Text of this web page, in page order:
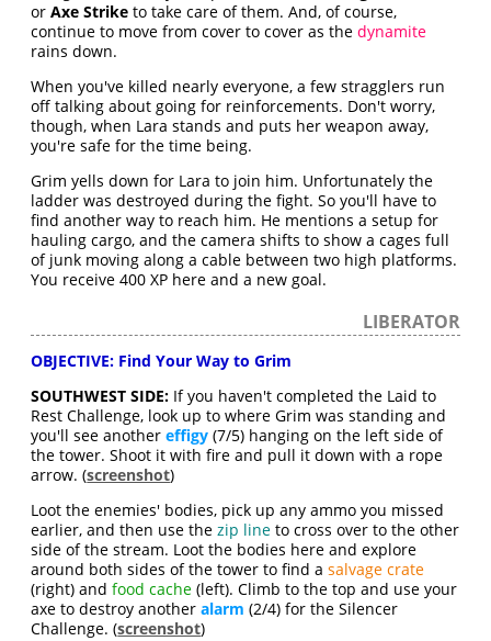
orAxe Striketo take care of them. And, of course,
continue to move from cover to cover as thedynamite
rains down.
When you've killed nearly everyone, a few stragglers run
off talking about going for reinforcements. Don't worry,
though, when Lara stands and puts her weapon away,
you're safe for the time being.
Grim yells down for Lara to join him. Unfortunately the
ladder was destroyed during the fight. So you'll have to
find another way to reach him. He mentions a setup for
hauling cargo, and the camera shifts to show a cages full
of junk moving along a cable between two high platforms.
You receive 400 XP here and a new goal.
LIBERATOR
OBJECTIVE: Find Your Way to Grim
SOUTHWEST SIDE: If you haven't completed the Laid to
Rest Challenge, look up to where Grim was standing and
you'll see anothereffigy (7/5) hanging on the left side of
the tower. Shoot it with fire and pull it down with a rope
arrow. (screenshot)
Loot the enemies' bodies, pick up any ammo you missed
earlier, and then use thezip line to cross over to the other
side of the stream. Loot the bodies here and explore
around both sides of the tower to find asalvage crate
(right) andfood cache (left). Climb to the top and use your
axe to destroy anotheralarm (2/4) for the Silencer
Challenge. (screenshot)